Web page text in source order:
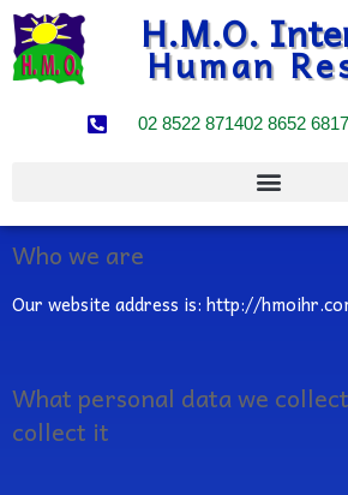
H.M.O.
Human
02 8522 871402 8652 6817
Who we are
Our website address is: http://
What personal data we
collect it